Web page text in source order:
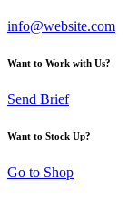
info@website.com
Want to Work with Us?
Send Brief
Want to Stock Up?
Go to Shop